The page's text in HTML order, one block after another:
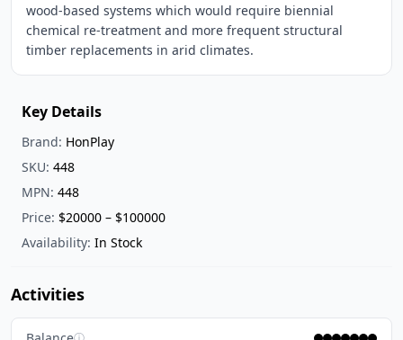
wood-based systems which would require biennial
chemical re-treatment and more frequent structural
timber replacements in arid climates.
Key Details
Brand: HonPlay
SKU: 448
MPN: 448
Price: $20000 – $100000
Availability: In Stock
Activities